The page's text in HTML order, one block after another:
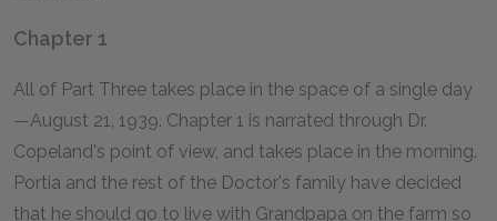
Chapter 1
All of Part Three takes place in the space of a single day
—August 21, 1939. Chapter 1 is narrated through Dr.
Copeland's point of view, and takes place in the morning.
Portia and the rest of the Doctor's family have decided
that he should go to live with Grandpapa on the farm so